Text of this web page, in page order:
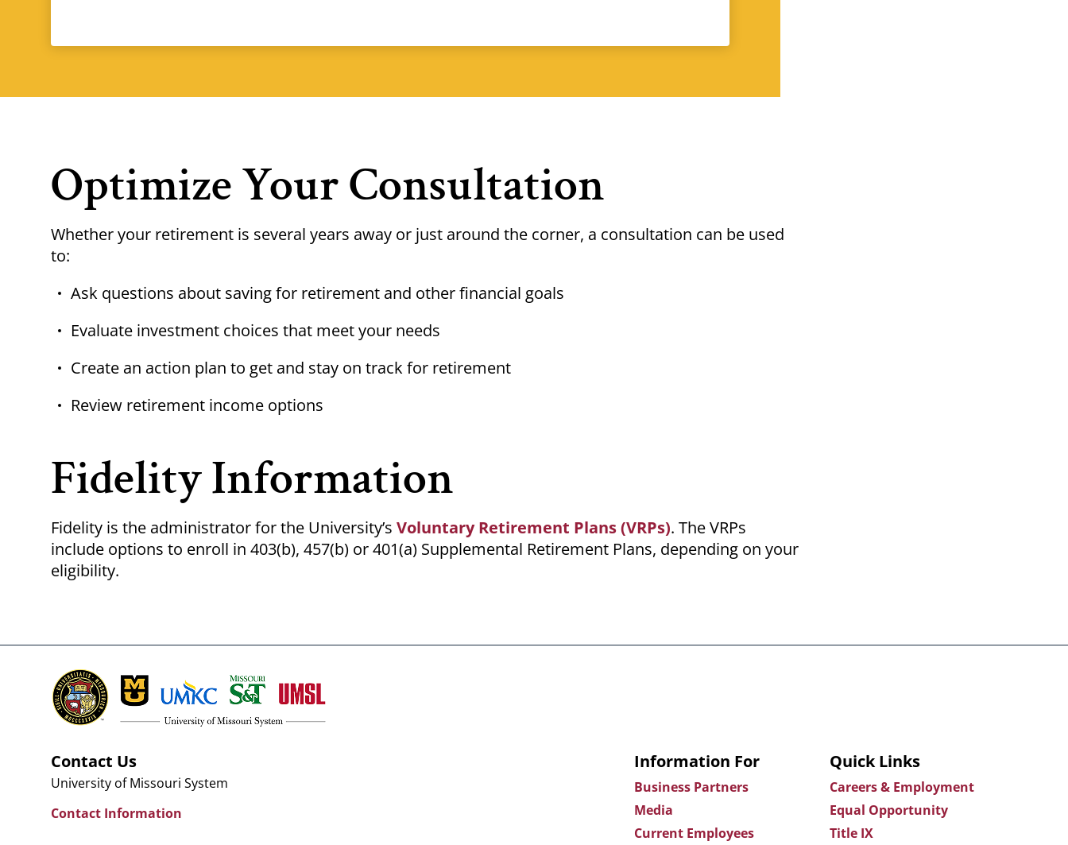
Optimize Your Consultation
Whether your retirement is several years away or just around the corner, a consultation can be used
to:
Ask questions about saving for retirement and other financial goals
Evaluate investment choices that meet your needs
Create an action plan to get and stay on track for retirement
Review retirement income options
Fidelity Information
Fidelity is the administrator for the University’s Voluntary Retirement Plans (VRPs). The VRPs
include options to enroll in 403(b), 457(b) or 401(a) Supplemental Retirement Plans, depending on your
eligibility.
Contact Us
University of Missouri System
Contact Information
Information For
Business Partners
Media
Current Employees
Quick Links
Careers & Employment
Equal Opportunity
Title IX